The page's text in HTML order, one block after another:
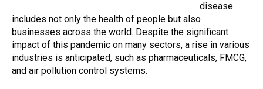
disease
includes not only the health of people but also
businesses across the world. Despite the significant
impact of this pandemic on many sectors, a rise in various
industries is anticipated, such as pharmaceuticals, FMCG,
and air pollution control systems.